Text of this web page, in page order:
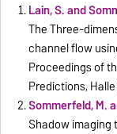
Lain, S. and
The Three-
channel flow
Proceedings of
Predictions,
Sommerfeld, M.
Shadow imaging